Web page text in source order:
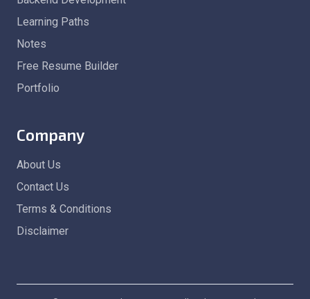
Learning Paths
Notes
Free Resume Builder
Portfolio
Company
About Us
Contact Us
Terms & Conditions
Disclaimer